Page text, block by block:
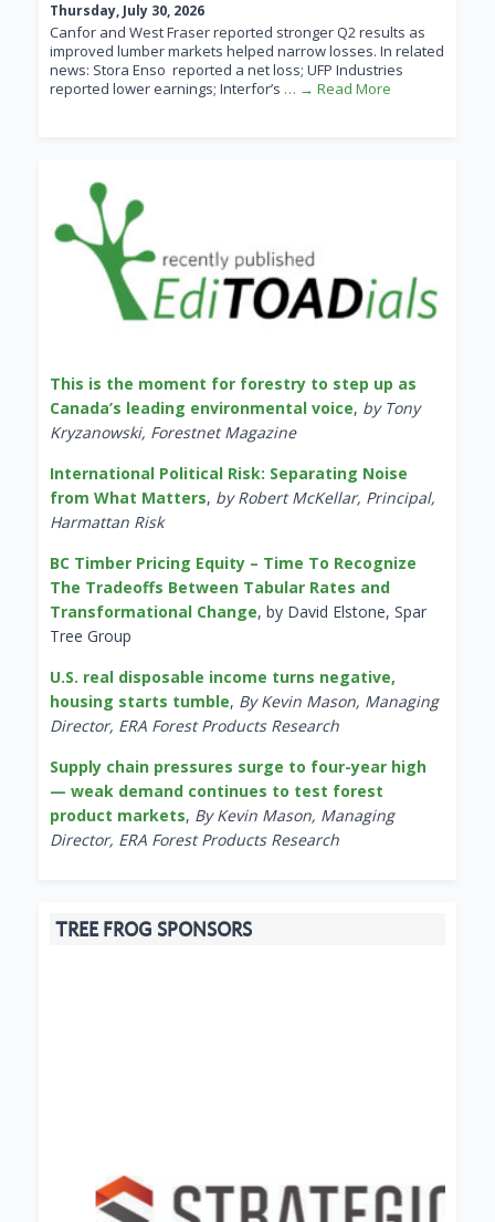
Thursday, July 30, 2026
Canfor and West Fraser reported stronger Q2 results as
improved lumber markets helped narrow losses. In related
news: Stora Enso reported a net loss; UFP Industries
reported lower earnings; Interfor’s … → Read More
This is the moment for forestry to step up as
Canada’s leading environmental voice, by Tony
Kryzanowski, Forestnet Magazine
International Political Risk: Separating Noise
from What Matters, by Robert McKellar, Principal,
Harmattan Risk
BC Timber Pricing Equity – Time To Recognize
The Tradeoffs Between Tabular Rates and
Transformational Change, by David Elstone, Spar
Tree Group
U.S. real disposable income turns negative,
housing starts tumble, By Kevin Mason, Managing
Director, ERA Forest Products Research
Supply chain pressures surge to four-year high
— weak demand continues to test forest
product markets, By Kevin Mason, Managing
Director, ERA Forest Products Research
TREE FROG SPONSORS